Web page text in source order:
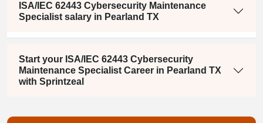
ISA/IEC 62443 Cybersecurity Maintenance
Specialist salary in Pearland TX
Start your ISA/IEC 62443 Cybersecurity
Maintenance Specialist Career in Pearland TX
with Sprintzeal